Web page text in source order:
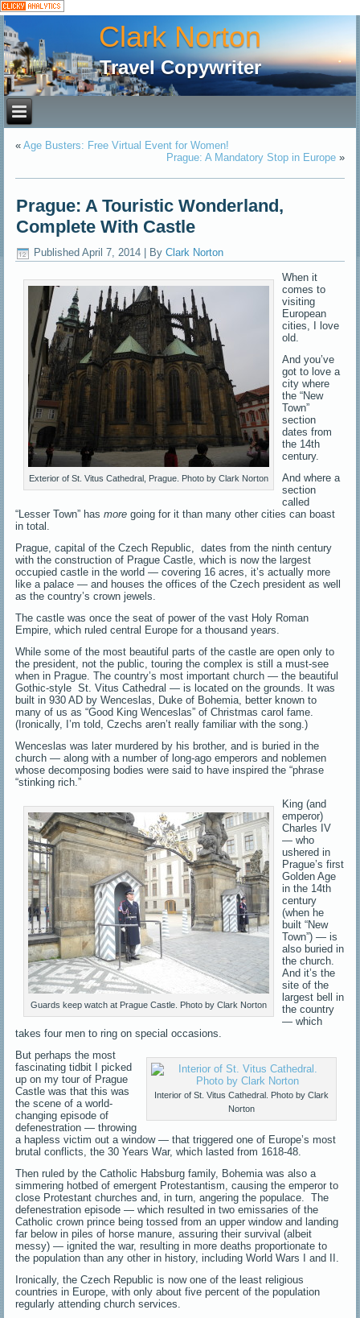
Clark Norton
Travel Copywriter
«Age Busters: Free Virtual Event for Women!
Prague: A Mandatory Stop in Europe»
Prague: A Touristic Wonderland,
Complete With Castle
Published April 7, 2014 By Clark Norton
Exterior of St. Vitus Cathedral, Prague. Photo by Clark Norton
When it
comes to
visiting
European
cities, I love
old.
And you’ve
got to love a
city where
the “New
Town”
section
dates from
the 14th
century.
And where a
section
called
“Lesser Town” hasmore going for it than many other cities can boast
in total.
Prague, capital of the Czech Republic, dates from the ninth century
with the construction of Prague Castle, which is now the largest
occupied castle in the world — covering 16 acres, it’s actually more
like a palace — and houses the offices of the Czech president as well
as the country’s crown jewels.
The castle was once the seat of power of the vast Holy Roman
Empire, which ruled central Europe for a thousand years.
While some of the most beautiful parts of the castle are open only to
the president, not the public, touring the complex is still a must-see
when in Prague. The country’s most important church — the beautiful
Gothic-style St. Vitus Cathedral — is located on the grounds. It was
built in 930 AD by Wenceslas, Duke of Bohemia, better known to
many of us as “Good King Wenceslas” of Christmas carol fame.
(Ironically, I’m told, Czechs aren’t really familiar with the song.)
Wenceslas was later murdered by his brother, and is buried in the
church — along with a number of long-ago emperors and noblemen
whose decomposing bodies were said to have inspired the “phrase
“stinking rich.”
Guards keep watch at Prague Castle. Photo by Clark Norton
King (and
emperor)
Charles IV
— who
ushered in
Prague’s first
Golden Age
in the 14th
century
(when he
built “New
Town”) — is
also buried in
the church.
And it’s the
site of the
largest bell in
the country
— which
takes four men to ring on special occasions.
Interior of St. Vitus Cathedral. Photo by Clark
Norton
But perhaps the most
fascinating tidbit I picked
up on my tour of Prague
Castle was that this was
the scene of a world-
changing episode of
defenestration — throwing
a hapless victim out a window — that triggered one of Europe’s most
brutal conflicts, the 30 Years War, which lasted from 1618-48.
Then ruled by the Catholic Habsburg family, Bohemia was also a
simmering hotbed of emergent Protestantism, causing the emperor to
close Protestant churches and, in turn, angering the populace. The
defenestration episode — which resulted in two emissaries of the
Catholic crown prince being tossed from an upper window and landing
far below in piles of horse manure, assuring their survival (albeit
messy) — ignited the war, resulting in more deaths proportionate to
the population than any other in history, including World Wars I and II.
Ironically, the Czech Republic is now one of the least religious
countries in Europe, with only about five percent of the population
regularly attending church services.